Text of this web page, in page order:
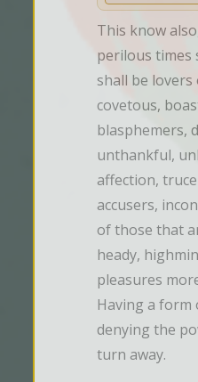
This know
perilous times
shall be
covetous,
blasphemers,
unthankful,
affection,
accusers,
of those that
heady,
pleasures
Having a form
denying the
turn away.